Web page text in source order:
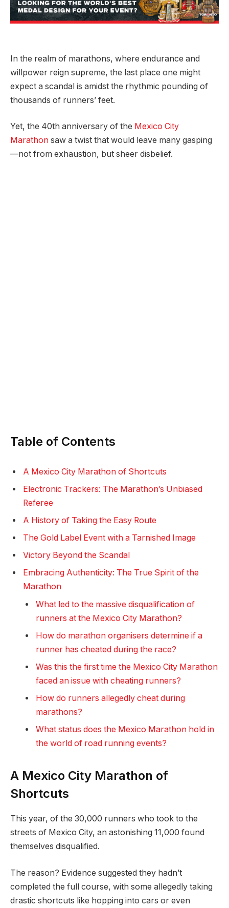
In the realm of marathons, where endurance and
willpower reign supreme, the last place one might
expect a scandal is amidst the rhythmic pounding of
thousands of runners’ feet.
Yet, the 40th anniversary of the Mexico City
Marathon saw a twist that would leave many gasping
—not from exhaustion, but sheer disbelief.
Table of Contents
A Mexico City Marathon of Shortcuts
Electronic Trackers: The Marathon’s Unbiased
Referee
A History of Taking the Easy Route
The Gold Label Event with a Tarnished Image
Victory Beyond the Scandal
Embracing Authenticity: The True Spirit of the
Marathon
What led to the massive disqualification of
runners at the Mexico City Marathon?
How do marathon organisers determine if a
runner has cheated during the race?
Was this the first time the Mexico City Marathon
faced an issue with cheating runners?
How do runners allegedly cheat during
marathons?
What status does the Mexico Marathon hold in
the world of road running events?
A Mexico City Marathon of
Shortcuts
This year, of the 30,000 runners who took to the
streets of Mexico City, an astonishing 11,000 found
themselves disqualified.
The reason? Evidence suggested they hadn’t
completed the full course, with some allegedly taking
drastic shortcuts like hopping into cars or even